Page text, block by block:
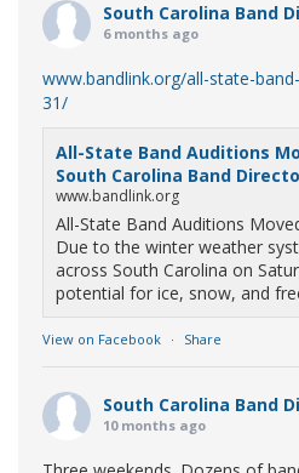
South Carolina Band
6 months ago
www.bandlink.org/all-state-
31/
All-State Band Auditions
South Carolina Band
www.bandlink.org
All-State Band Auditions
Due to the winter weather
across South Carolina on
potential for ice, snow, and
View on Facebook · Share
South Carolina Band
10 months ago